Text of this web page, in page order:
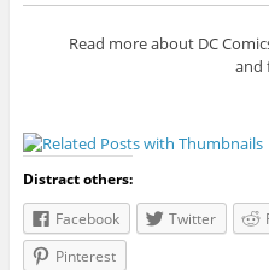
Read more about DC
and
Distract others:
Facebook
Twitter
Pinterest